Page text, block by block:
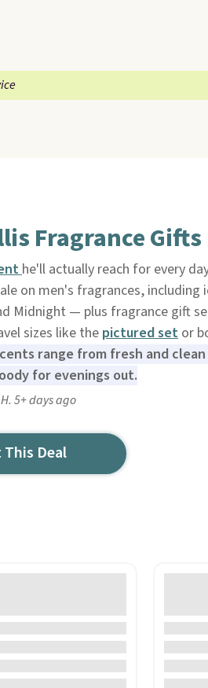
Fragrance
he'll actually reach for every
on men's fragrances, including
Midnight — plus fragrance gift
sizes like thepictured setor
range from fresh and
for evenings out.
5+ days ago
This Deal